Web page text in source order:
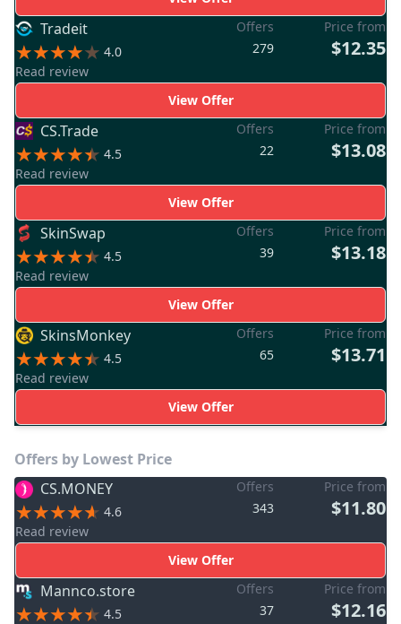
Tradeit
4.0
Read review
Offers
279
Price from
$12.35
View Offer
CS.Trade
4.5
Read review
Offers
22
Price from
$13.08
View Offer
SkinSwap
4.5
Read review
Offers
39
Price from
$13.18
View Offer
SkinsMonkey
4.5
Read review
Offers
65
Price from
$13.71
View Offer
Offers by Lowest Price
CS.MONEY
4.6
Read review
Offers
343
Price from
$11.80
View Offer
Mannco.store
4.5
Offers
37
Price from
$12.16